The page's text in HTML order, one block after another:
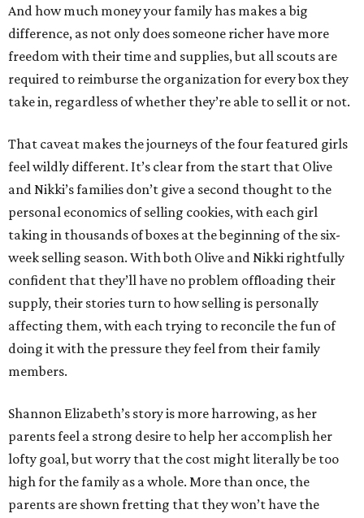
And how much money your family has makes a big
difference, as not only does someone richer have more
freedom with their time and supplies, but all scouts are
required to reimburse the organization for every box they
take in, regardless of whether they’re able to sell it or not.
That caveat makes the journeys of the four featured girls
feel wildly different. It’s clear from the start that Olive
and Nikki’s families don’t give a second thought to the
personal economics of selling cookies, with each girl
taking in thousands of boxes at the beginning of the six-
week selling season. With both Olive and Nikki rightfully
confident that they’ll have no problem offloading their
supply, their stories turn to how selling is personally
affecting them, with each trying to reconcile the fun of
doing it with the pressure they feel from their family
members.
Shannon Elizabeth’s story is more harrowing, as her
parents feel a strong desire to help her accomplish her
lofty goal, but worry that the cost might literally be too
high for the family as a whole. More than once, the
parents are shown fretting that they won’t have the